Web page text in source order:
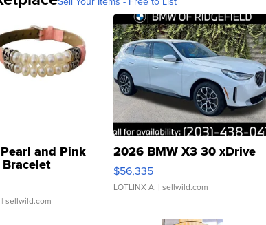
and Pink
Buckle Clo...
| sellwild.com
2026 BMW X3 30 xDrive
$56,335
LOTLINX A. | sellwild.com